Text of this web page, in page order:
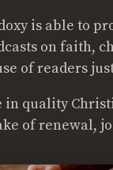
is able to
on faith,
of readers
in quality
of renewal,